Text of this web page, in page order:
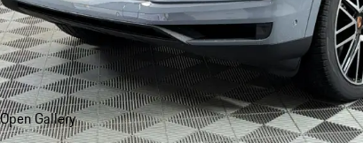
Open Gallery